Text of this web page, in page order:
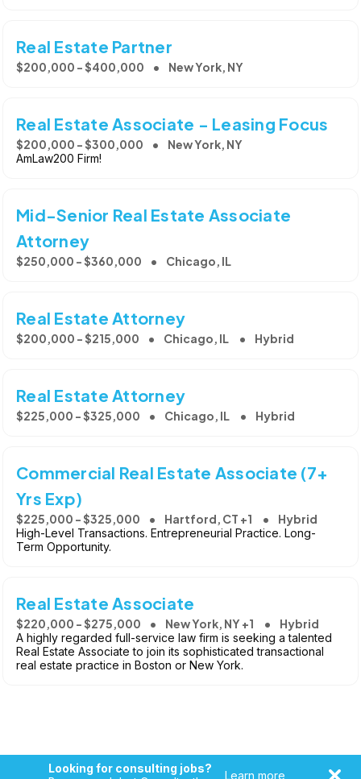
Real Estate Partner
$200,000 - $400,000 New York, NY
Real Estate Associate - Leasing Focus
$200,000 - $300,000 New York, NY
AmLaw200 Firm!
Mid-Senior Real Estate Associate
Attorney
$250,000 - $360,000 Chicago, IL
Real Estate Attorney
$200,000 - $215,000 Chicago, IL Hybrid
Real Estate Attorney
$225,000 - $325,000 Chicago, IL Hybrid
Commercial Real Estate Associate (7+
Yrs Exp)
$225,000 - $325,000 Hartford, CT +1 Hybrid
High-Level Transactions. Entrepreneurial Practice. Long-
Term Opportunity.
Real Estate Associate
$220,000 - $275,000 New York, NY +1 Hybrid
A highly regarded full-service law firm is seeking a talented
Real Estate Associate to join its sophisticated transactional
real estate practice in Boston or New York.
Looking for consulting jobs?
Learn more